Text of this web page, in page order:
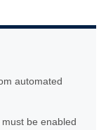
automated
be enabled